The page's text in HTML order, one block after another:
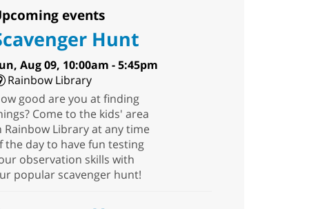
events
Hunt
Aug 09, 10:00am - 5:45pm
Rainbow Library
good are you at finding
Come to the kids' area
Rainbow Library at any time
the day to have fun testing
observation skills with
popular scavenger hunt!